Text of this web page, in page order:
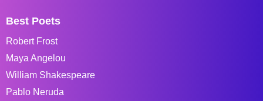
Best Poets
Robert Frost
Maya Angelou
William Shakespeare
Pablo Neruda